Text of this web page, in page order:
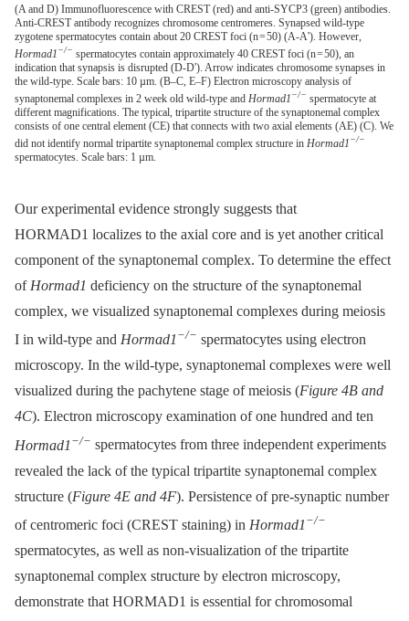
(A and D) Immunofluorescence with CREST (red) and anti-SYCP3 (green) antibodies.
Anti-CREST antibody recognizes chromosome centromeres. Synapsed wild-type
zygotene spermatocytes contain about 20 CREST foci (n = 50) (A-A'). However,
Hormad1−/− spermatocytes contain approximately 40 CREST foci (n = 50), an
indication that synapsis is disrupted (D-D'). Arrow indicates chromosome synapses in
the wild-type. Scale bars: 10 µm. (B–C, E–F) Electron microscopy analysis of
synaptonemal complexes in 2 week old wild-type and Hormad1−/− spermatocyte at
different magnifications. The typical, tripartite structure of the synaptonemal complex
consists of one central element (CE) that connects with two axial elements (AE) (C). We
did not identify normal tripartite synaptonemal complex structure in Hormad1−/−
spermatocytes. Scale bars: 1 µm.
Our experimental evidence strongly suggests that
HORMAD1 localizes to the axial core and is yet another critical
component of the synaptonemal complex. To determine the effect
of Hormad1 deficiency on the structure of the synaptonemal
complex, we visualized synaptonemal complexes during meiosis
I in wild-type and Hormad1 −/− spermatocytes using electron
microscopy. In the wild-type, synaptonemal complexes were well
visualized during the pachytene stage of meiosis (Figure 4B and
4C). Electron microscopy examination of one hundred and ten
Hormad1 −/− spermatocytes from three independent experiments
revealed the lack of the typical tripartite synaptonemal complex
structure (Figure 4E and 4F). Persistence of pre-synaptic number
of centromeric foci (CREST staining) in Hormad1 −/−
spermatocytes, as well as non-visualization of the tripartite
synaptonemal complex structure by electron microscopy,
demonstrate that HORMAD1 is essential for chromosomal